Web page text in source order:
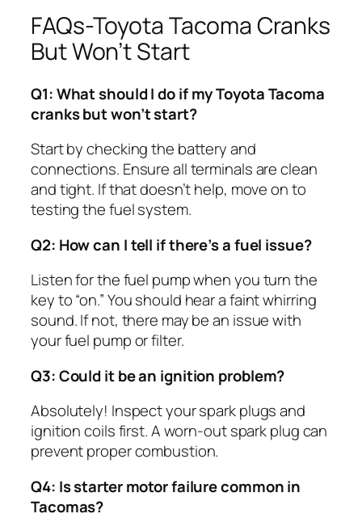
FAQs-Toyota Tacoma Cranks
But Won’t Start
Q1: What should I do if my Toyota Tacoma
cranks but won’t start?
Start by checking the battery and
connections. Ensure all terminals are clean
and tight. If that doesn’t help, move on to
testing the fuel system.
Q2: How can I tell if there’s a fuel issue?
Listen for the fuel pump when you turn the
key to “on.” You should hear a faint whirring
sound. If not, there may be an issue with
your fuel pump or filter.
Q3: Could it be an ignition problem?
Absolutely! Inspect your spark plugs and
ignition coils first. A worn-out spark plug can
prevent proper combustion.
Q4: Is starter motor failure common in
Tacomas?